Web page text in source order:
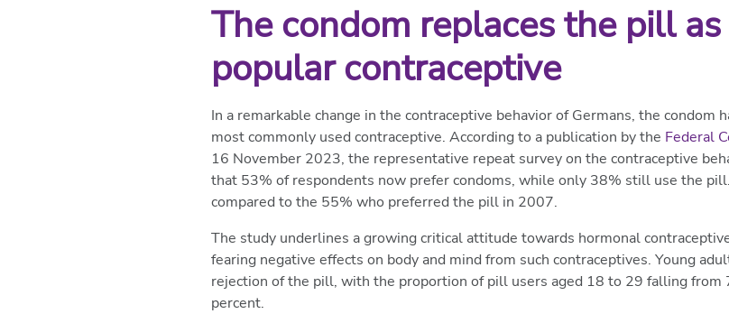
The condom replaces the pill
popular contraceptive
In a remarkable change in the contraceptive behavior of Germans, the condom
most commonly used contraceptive. According to a publication by the Federal
16 November 2023, the representative repeat survey on the contraceptive
that 53% of respondents now prefer condoms, while only 38% still use the
compared to the 55% who preferred the pill in 2007.
The study underlines a growing critical attitude towards hormonal
fearing negative effects on body and mind from such contraceptives. Young
rejection of the pill, with the proportion of pill users aged 18 to 29 falling from
percent.